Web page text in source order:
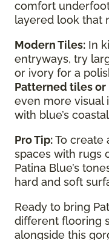
comfort
layered look that
Modern Tiles: In
entryways, try
or ivory for a
Patterned tiles
even more visual
with blue’s
Pro Tip:To create
spaces with rugs
Patina Blue’s
hard and soft
Ready to bring
different flooring
alongside this